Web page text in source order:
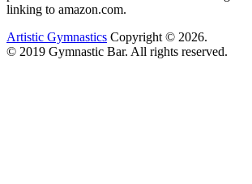
linking to amazon.com.
Artistic Gymnastics Copyright © 2026.
© 2019 Gymnastic Bar. All rights reserved.